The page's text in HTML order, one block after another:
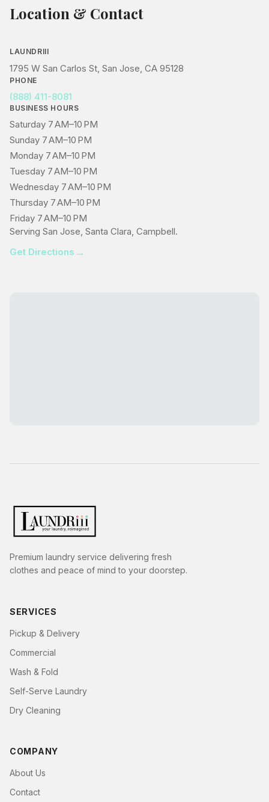
Location & Contact
LAUNDRIII
1795 W San Carlos St, San Jose, CA 95128
PHONE
(888) 411-8081
BUSINESS HOURS
Saturday 7 AM–10 PM
Sunday 7 AM–10 PM
Monday 7 AM–10 PM
Tuesday 7 AM–10 PM
Wednesday 7 AM–10 PM
Thursday 7 AM–10 PM
Friday 7 AM–10 PM
Serving San Jose, Santa Clara, Campbell.
Get Directions →
Premium laundry service delivering fresh
clothes and peace of mind to your doorstep.
SERVICES
Pickup & Delivery
Commercial
Wash & Fold
Self-Serve Laundry
Dry Cleaning
COMPANY
About Us
Contact